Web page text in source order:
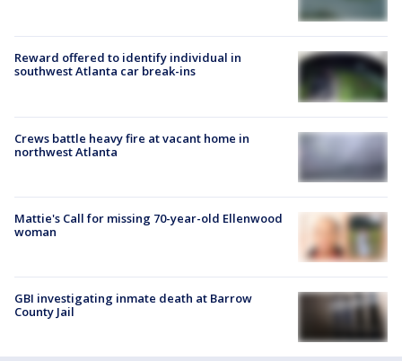
Reward offered to identify individual in
southwest Atlanta car break-ins
Crews battle heavy fire at vacant home in
northwest Atlanta
Mattie's Call for missing 70-year-old Ellenwood
woman
GBI investigating inmate death at Barrow
County Jail